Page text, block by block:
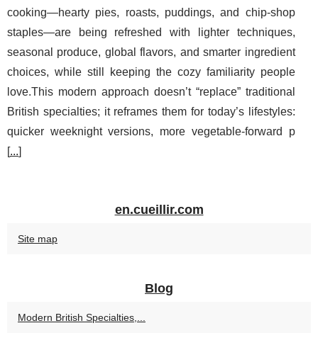
cooking—hearty pies, roasts, puddings, and chip-shop
staples—are being refreshed with lighter techniques,
seasonal produce, global flavors, and smarter ingredient
choices, while still keeping the cozy familiarity people
love.This modern approach doesn’t “replace” traditional
British specialties; it reframes them for today’s lifestyles:
quicker weeknight versions, more vegetable-forward p
[...]
en.cueillir.com
Site map
Blog
Modern British Specialties,...